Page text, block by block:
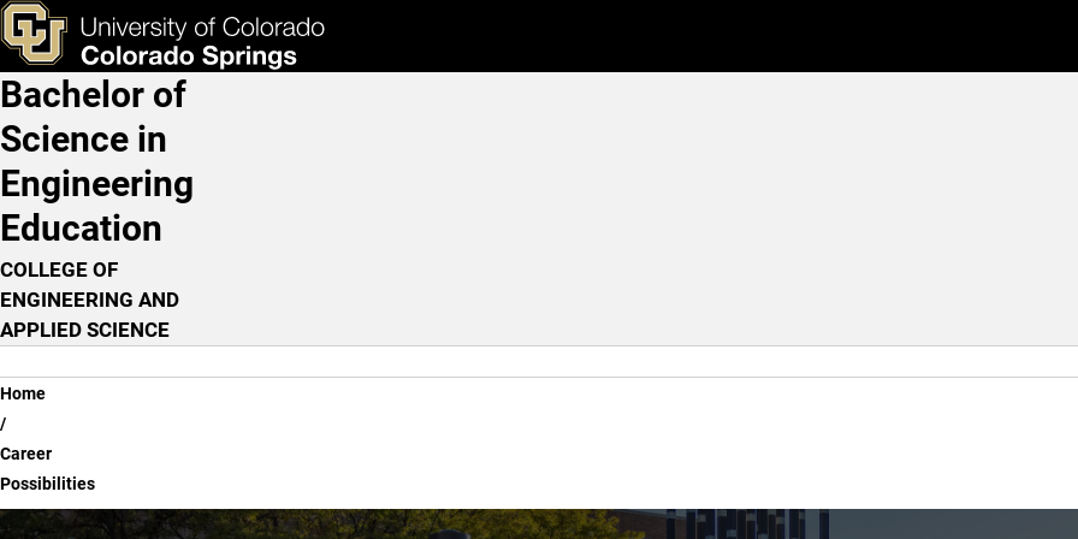
Skip to main content
Career Possibilities
& Tools Apply Now
Main Navigation
Bachelor of
Science in
Engineering
Education
COLLEGE OF
ENGINEERING AND
APPLIED SCIENCE
Breadcrumb
Home
Career
Possibilities